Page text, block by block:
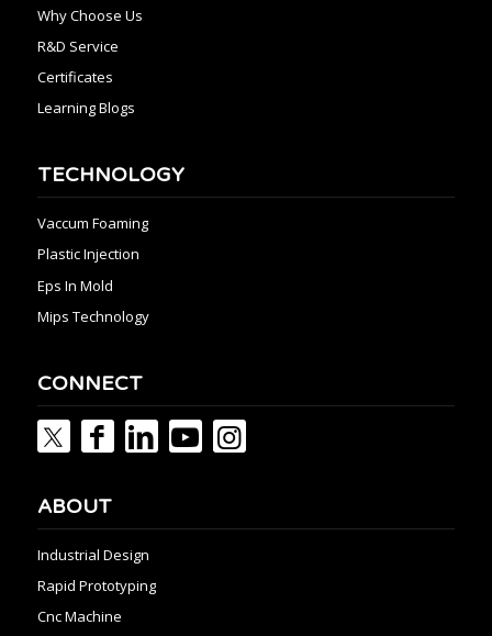
Why Choose Us
R&D Service
Certificates
Learning Blogs
TECHNOLOGY
Vaccum Foaming
Plastic Injection
Eps In Mold
Mips Technology
CONNECT
ABOUT
Industrial Design
Rapid Prototyping
Cnc Machine